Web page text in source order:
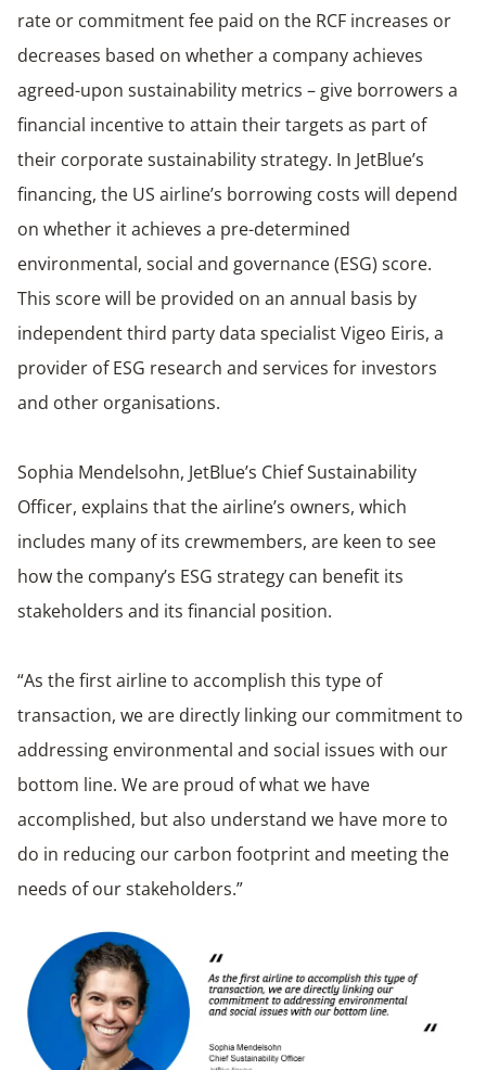
rate or commitment fee paid on the RCF increases or
decreases based on whether a company achieves
agreed-upon sustainability metrics – give borrowers a
financial incentive to attain their targets as part of
their corporate sustainability strategy. In JetBlue’s
financing, the US airline’s borrowing costs will depend
on whether it achieves a pre-determined
environmental, social and governance (ESG) score.
This score will be provided on an annual basis by
independent third party data specialist Vigeo Eiris, a
provider of ESG research and services for investors
and other organisations.
Sophia Mendelsohn, JetBlue’s Chief Sustainability
Officer, explains that the airline’s owners, which
includes many of its crewmembers, are keen to see
how the company’s ESG strategy can benefit its
stakeholders and its financial position.
“As the first airline to accomplish this type of
transaction, we are directly linking our commitment to
addressing environmental and social issues with our
bottom line. We are proud of what we have
accomplished, but also understand we have more to
do in reducing our carbon footprint and meeting the
needs of our stakeholders.”